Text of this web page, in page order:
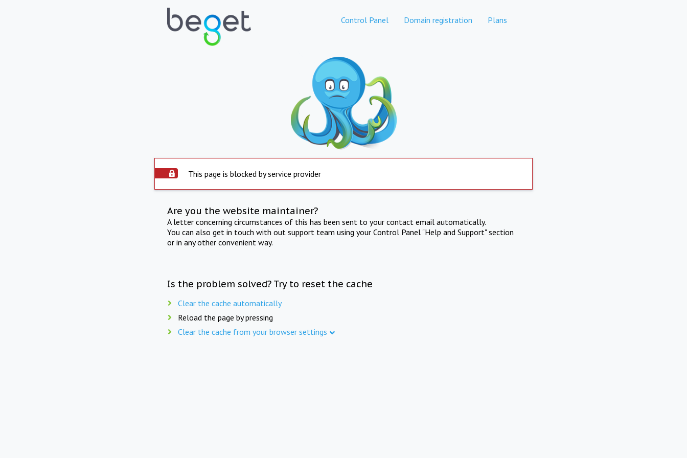
Control Panel Domain registration Plans
This page is blocked by service provider
Are you the website maintainer?
A letter concerning circumstances of this has been sent to your contact email automatically.
You can also get in touch with out support team using your Control Panel "Help and Support" section
or in any other convenient way.
Is the problem solved? Try to reset the cache
Clear the cache automatically
Reload the page by pressing
Clear the cache from your browser settings